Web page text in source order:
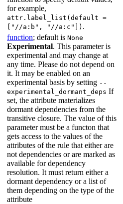
for example,
attr.label_list(default =
["//a:b", "//a:c"]) .
function; default is None
Experimental. This parameter is
experimental and may change at
any time. Please do not depend on
it. It may be enabled on an
experimental basis by setting --
experimental_dormant_deps If
set, the attribute materializes
dormant dependencies from the
transitive closure. The value of this
parameter must be a functon that
gets access to the values of the
attributes of the rule that either are
not dependencies or are marked as
available for dependency
resolution. It must return either a
dormant dependency or a list of
them depending on the type of the
attribute